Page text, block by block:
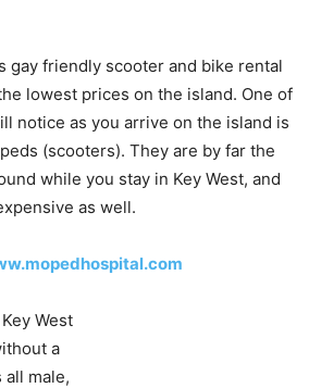
gay friendly scooter and bike rental
lowest prices on the island. One of
notice as you arrive on the island is
(scooters). They are by far the
while you stay in Key West, and
as well.
West
a
male,